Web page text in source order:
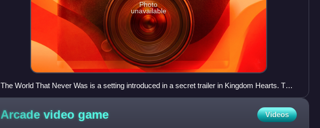
Photo
unavailable
The World That Never Was is a setting introduced in a secret trailer in Kingdom Hearts. The
heart-shaped moon is an attempt to create an imitation of "Kingdom Hearts", a central plot
Arcade video game Videos